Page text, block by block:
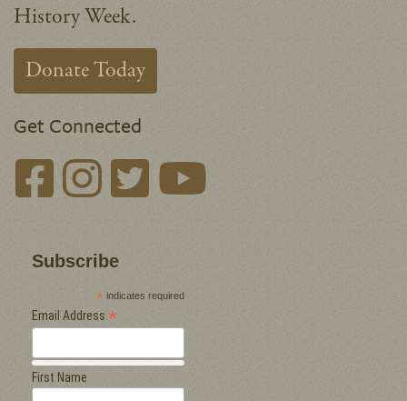
History Week.
Donate Today
Get Connected
Subscribe
* indicates required
Email Address *
First Name